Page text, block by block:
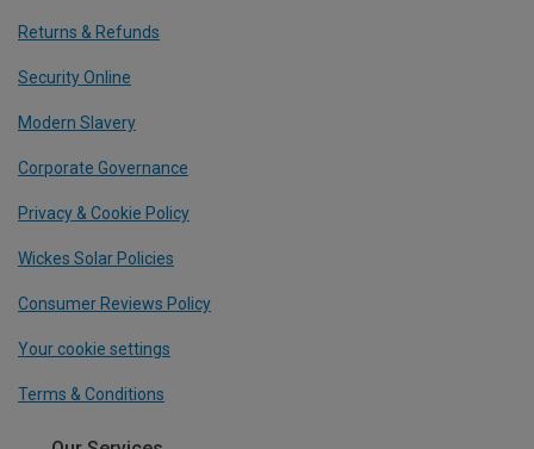
Returns & Refunds
Security Online
Modern Slavery
Corporate Governance
Privacy & Cookie Policy
Wickes Solar Policies
Consumer Reviews Policy
Your cookie settings
Terms & Conditions